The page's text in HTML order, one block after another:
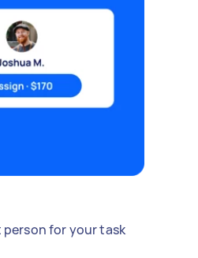
for your task